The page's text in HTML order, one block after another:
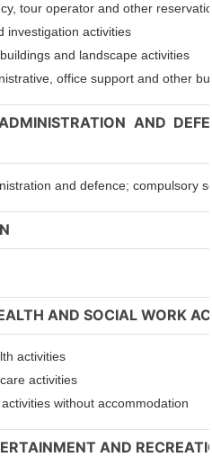
tour operator and other
investigation activities
and landscape activities
office support and other
AND
and defence; compulsory
AND SOCIAL WORK
activities
activities
without accommodation
AND